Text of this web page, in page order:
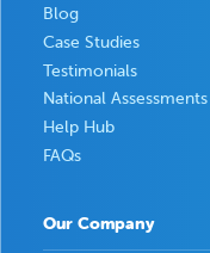
Blog
Case Studies
Testimonials
National Assessments
Help Hub
FAQs
Our Company